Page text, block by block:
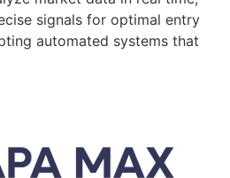
signals for optimal entry
automated systems that